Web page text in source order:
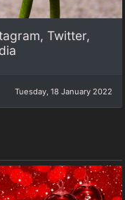
Twitter,
Tuesday, 18 January 2022